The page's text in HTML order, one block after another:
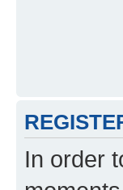
In order